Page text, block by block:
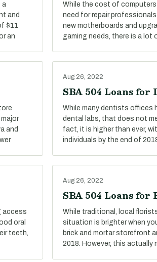
a
and
$11
an
While the cost of
need for repair
new motherboards and
gaming needs, there is a lot
and
Aug 26, 2022
SBA 504 Loans for
While many dentists offices
dental labs, that does not
fact, it is higher than ever,
individuals by the end of
access
oral
teeth,
Aug 26, 2022
SBA 504 Loans
While traditional, local
situation is brighter when
brick and mortar storefront
2018. However, this actually